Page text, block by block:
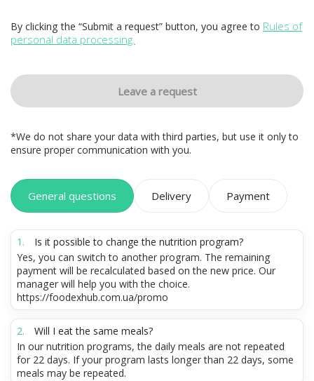
General questions Delivery Payment
Is it possible to change the nutrition program?
Yes, you can switch to another program. The remaining
payment will be recalculated based on the new price. Our
manager will help you with the choice.
https://foodexhub.com.ua/promo
Will I eat the same meals?
In our nutrition programs, the daily meals are not repeated
for 22 days. If your program lasts longer than 22 days, some
meals may be repeated.
By clicking the “Submit a request” button, you agree to Rules of
personal data processing.
Leave a request
*We do not share your data with third parties, but use it only to
ensure proper communication with you.